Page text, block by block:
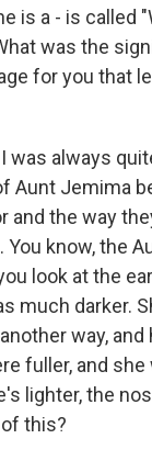
is a - is called
was the
for you that
I was always
Aunt Jemima
and the way
You know, the
look at the
much darker.
way, and
fuller, and
lighter, the
this?